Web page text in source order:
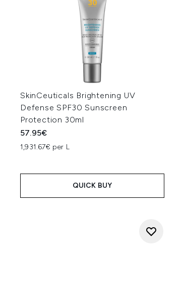
SkinCeuticals Brightening UV
Defense SPF30 Sunscreen
Protection 30ml
57.95€
1,931.67€ per L
QUICK BUY